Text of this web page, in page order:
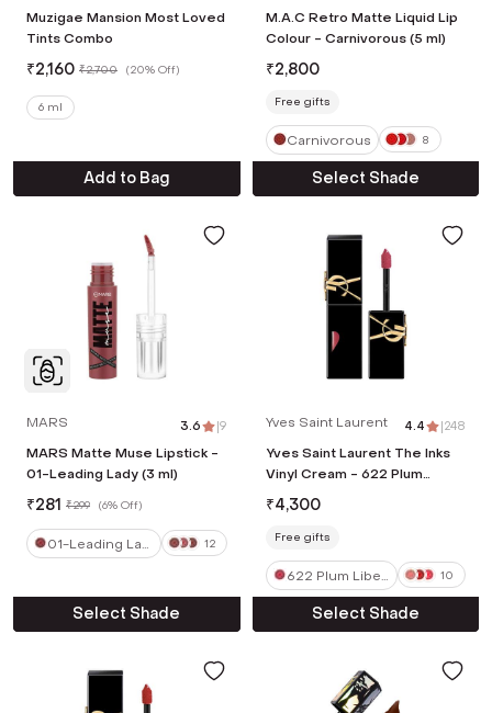
Muzigae Mansion Most Loved
Tints Combo
₹2,160 ₹2,700 (20% Off)
6 ml
Add to Bag
M.A.C Retro Matte Liquid Lip
Colour - Carnivorous (5 ml)
₹2,800
Free gifts
Carnivorous 8
Select Shade
MARS 3.6 |9
MARS Matte Muse Lipstick -
01-Leading Lady (3 ml)
₹281 ₹299 (6% Off)
01-Leading Lad
y
12
Select Shade
Yves Saint Laurent 4.4 |248
Yves Saint Laurent The Inks
Vinyl Cream - 622 Plum
Liberation (5.5 ml)
₹4,300
Free gifts
622 Plum Liber
ation
10
Select Shade